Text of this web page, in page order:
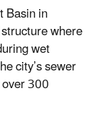
Basin in
where
wet
city’s sewer
300